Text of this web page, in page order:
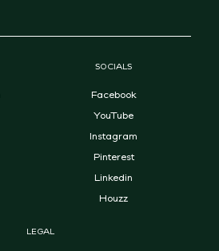
SOCIALS
Facebook
YouTube
Instagram
Pinterest
Linkedin
Houzz
LEGAL